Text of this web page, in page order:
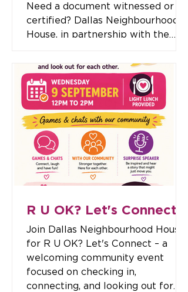
Need a document witnessed or
certified? Dallas Neighbourhood
House, in partnership with the
Team (BRAT), is offering a free
Justice of the Peace (JP) service
to support our community. A
Justice of the Peace can assist
with a range of important
documents, including: Statutory
declarations Certifying true copies
of original documents Certifying
copies of identification documents
And other
R U OK? Let's Connect
Join Dallas Neighbourhood House
for R U OK? Let's Connect – a
welcoming community event
focused on checking in,
connecting, and looking out for